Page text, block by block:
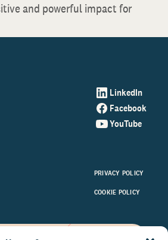
and powerful impact for
LinkedIn
Facebook
YouTube
PRIVACY POLICY
COOKIE POLICY